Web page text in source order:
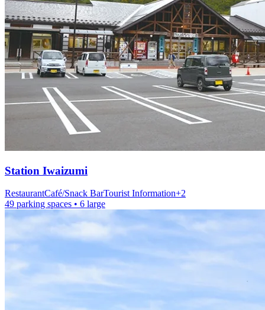
Station Iwaizumi
RestaurantCafé/Snack BarTourist Information+2
49 parking spaces • 6 large